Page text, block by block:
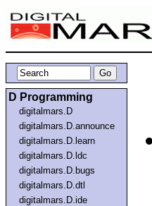
D Programming
digitalmars.D
digitalmars.D.announce
digitalmars.D.learn
digitalmars.D.ldc
digitalmars.D.bugs
digitalmars.D.dtl
digitalmars.D.ide